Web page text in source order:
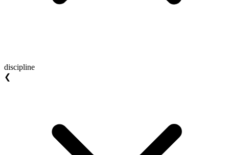
discipline
❮